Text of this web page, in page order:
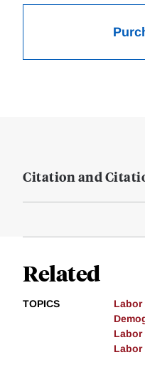
Citation and
Related
TOPICS
Labor
Labor
Labor